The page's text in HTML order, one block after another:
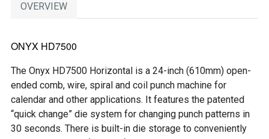
OVERVIEW
ONYX HD7500
The Onyx HD7500 Horizontal is a 24-inch (610mm) open-
ended comb, wire, spiral and coil punch machine for
calendar and other applications. It features the patented
“quick change” die system for changing punch patterns in
30 seconds. There is built-in die storage to conveniently